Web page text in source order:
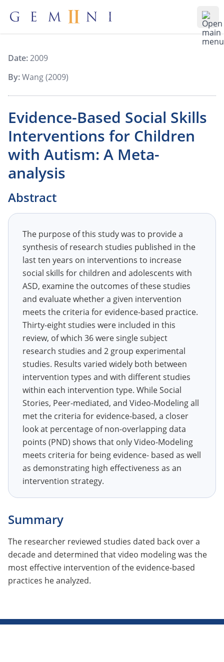
Gemiini Education
Date:2009
By:Wang (2009)
Evidence-Based Social Skills
Interventions for Children
with Autism: A Meta-
analysis
Abstract
The purpose of this study was to provide a
synthesis of research studies published in the
last ten years on interventions to increase
social skills for children and adolescents with
ASD, examine the outcomes of these studies
and evaluate whether a given intervention
meets the criteria for evidence-based practice.
Thirty-eight studies were included in this
review, of which 36 were single subject
research studies and 2 group experimental
studies. Results varied widely both between
intervention types and with different studies
within each intervention type. While Social
Stories, Peer-mediated, and Video-Modeling all
met the criteria for evidence-based, a closer
look at percentage of non-overlapping data
points (PND) shows that only Video-Modeling
meets criteria for being evidence- based as well
as demonstrating high effectiveness as an
intervention strategy.
Summary
The researcher reviewed studies dated back over a
decade and determined that video modeling was the
most effective intervention of the evidence-based
practices he analyzed.